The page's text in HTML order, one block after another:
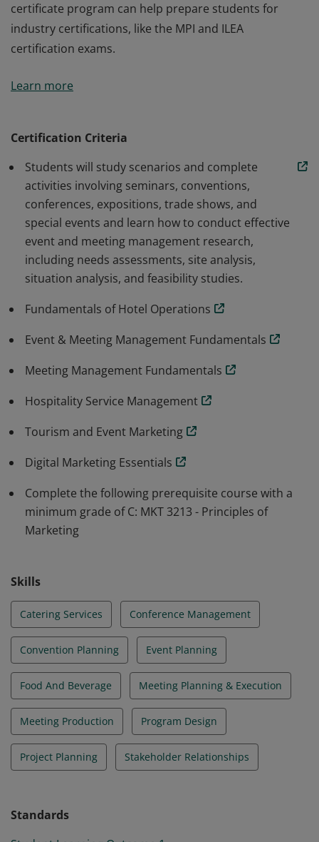
certificate program can help prepare students for
industry certifications, like the MPI and ILEA
certification exams.
meeting management. Students who earn the
successful events and meetings. The knowledge and
education gained from the Event Management
certificate program can help prepare students for
industry certifications, like the MPI and ILEA
certification exams.
Learn more
Certification Criteria
Students will study scenarios and complete
activities involving seminars, conventions,
conferences, expositions, trade shows, and
special events and learn how to conduct effective
event and meeting management research,
including needs assessments, site analysis,
situation analysis, and feasibility studies.
Fundamentals of Hotel Operations
Event & Meeting Management Fundamentals
Meeting Management Fundamentals
Hospitality Service Management
Tourism and Event Marketing
Digital Marketing Essentials
Complete the following prerequisite course with a
minimum grade of C: MKT 3213 - Principles of
Marketing
Skills
Catering Services Conference Management
Convention Planning Event Planning
Food And Beverage Meeting Planning & Execution
Meeting Production Program Design
Project Planning Stakeholder Relationships
Standards